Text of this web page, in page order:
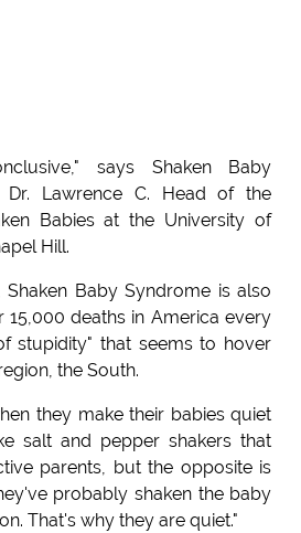
says Shaken Baby
Dr. Lawrence C. Head of the
Babies at the University of
Hill.
Baby Syndrome is also
15,000 deaths in America every
stupidity" that seems to hover
the South.
they make their babies quiet
salt and pepper shakers that
parents, but the opposite is
probably shaken the baby
That's why they are quiet."